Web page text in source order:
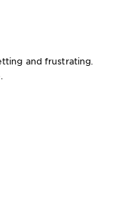
and frustrating.